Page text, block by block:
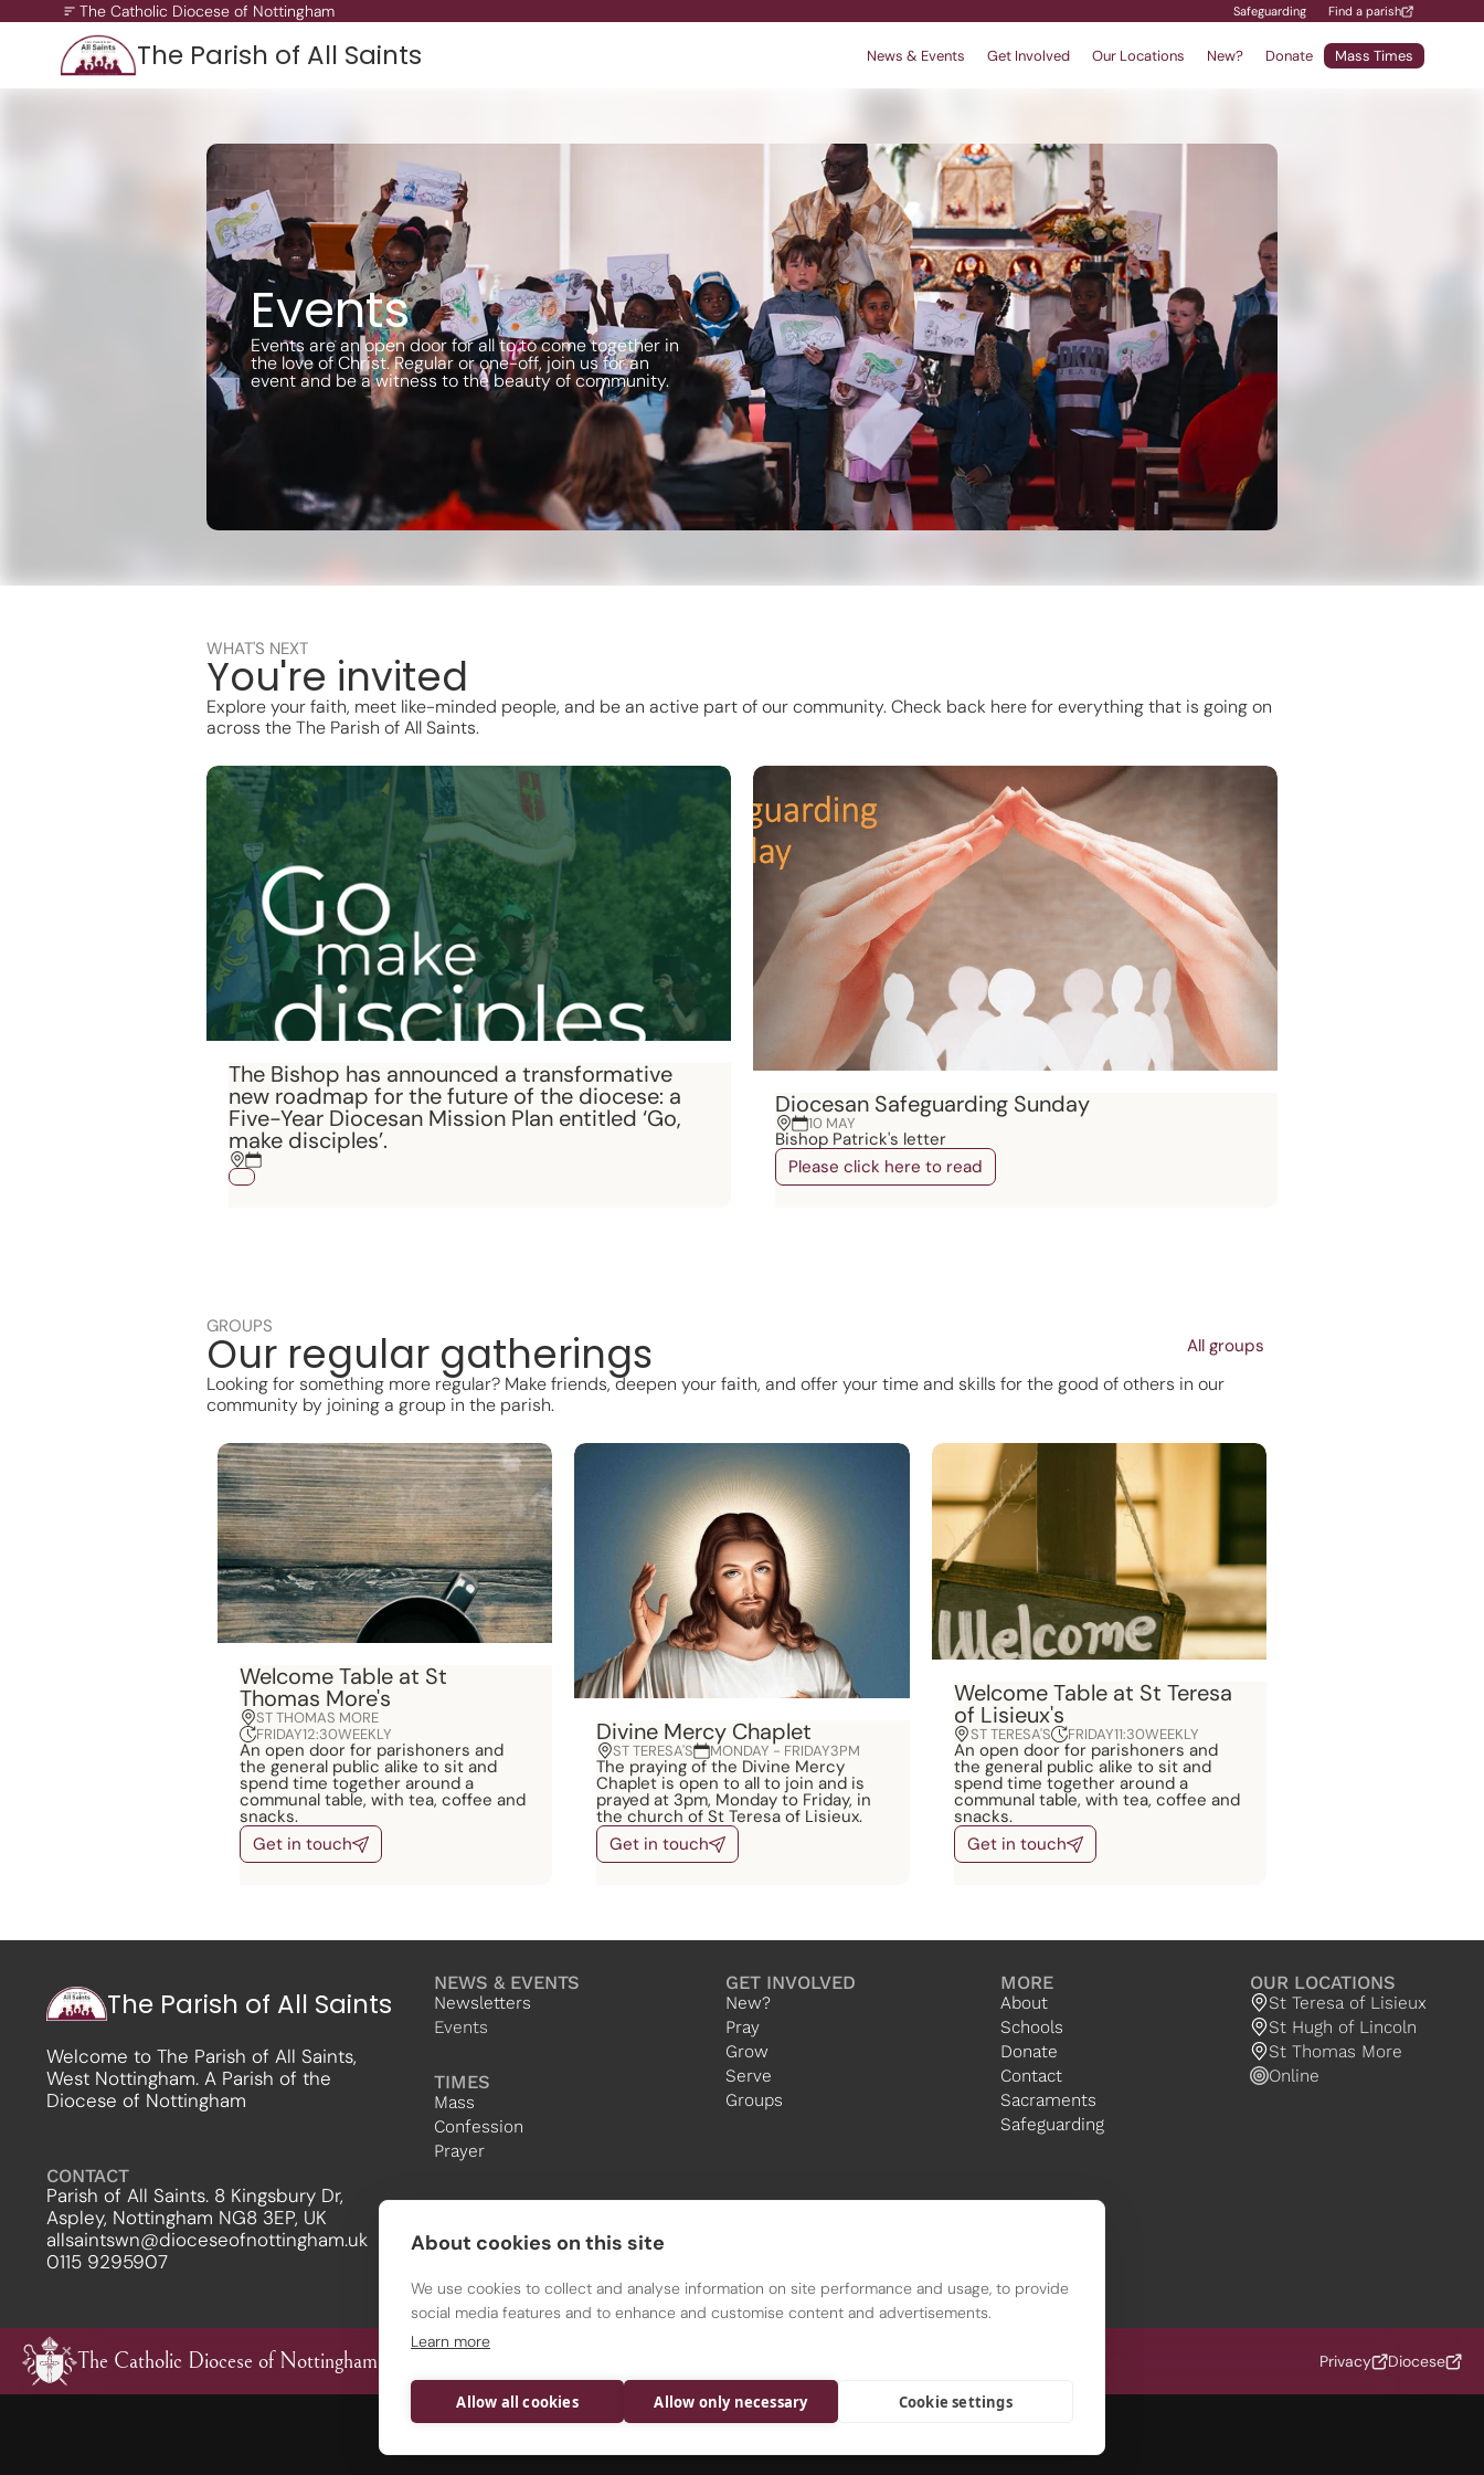
The Catholic Diocese of Nottingham
A Missionary Diocese
Through offering our support, we enable our people and our
communities to grow, to become missionary and to thrive. We are
working towards all of our churches becoming outward-looking
Policies Find a School Safeguarding
Safeguarding Find a parish
The Parish of All Saints News & Events Get Involved Our Locations New? Donate Mass Times
Events
Events are an open door for all to to come together in
the love of Christ. Regular or one-off, join us for an
event and be a witness to the beauty of community.
WHAT'S NEXT
You're invited
Explore your faith, meet like-minded people, and be an active part of our community. Check back here for everything that is going on
across the The Parish of All Saints.
The Bishop has announced a transformative
new roadmap for the future of the diocese: a
Five-Year Diocesan Mission Plan entitled ‘Go,
make disciples’.
Diocesan Safeguarding Sunday
10 MAY
Bishop Patrick's letter
Please click here to read
GROUPS
Our regular gatherings All groups
Looking for something more regular? Make friends, deepen your faith, and offer your time and skills for the good of others in our
community by joining a group in the parish.
Welcome Table at St
Thomas More's
ST THOMAS MORE
FRIDAY12:30WEEKLY
An open door for parishoners and
the general public alike to sit and
spend time together around a
communal table, with tea, coffee and
snacks.
Get in touch
Divine Mercy Chaplet
ST TERESA'S MONDAY - FRIDAY3PM
The praying of the Divine Mercy
Chaplet is open to all to join and is
prayed at 3pm, Monday to Friday, in
the church of St Teresa of Lisieux.
Get in touch
Welcome Table at St Teresa
of Lisieux's
ST TERESA'S FRIDAY11:30WEEKLY
An open door for parishoners and
the general public alike to sit and
spend time together around a
communal table, with tea, coffee and
snacks.
Get in touch
The Parish of All Saints
Welcome to The Parish of All Saints,
West Nottingham. A Parish of the
Diocese of Nottingham
CONTACT
Parish of All Saints. 8 Kingsbury Dr,
Aspley, Nottingham NG8 3EP, UK
allsaintswn@dioceseofnottingham.uk
0115 9295907
NEWS & EVENTS
Newsletters
Events
TIMES
Mass
Confession
Prayer
GET INVOLVED
New?
Pray
Grow
Serve
Groups
MORE
About
Schools
Donate
Contact
Sacraments
Safeguarding
OUR LOCATIONS
St Teresa of Lisieux
St Hugh of Lincoln
St Thomas More
Online
The Catholic Diocese of Nottingham Privacy Diocese
About cookies on this site
We use cookies to collect and analyse information on site performance and usage, to provide
social media features and to enhance and customise content and advertisements.
Learn more
Allow all cookies Allow only necessary Cookie settings